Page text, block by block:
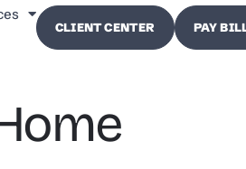
CLIENT CENTER PAY